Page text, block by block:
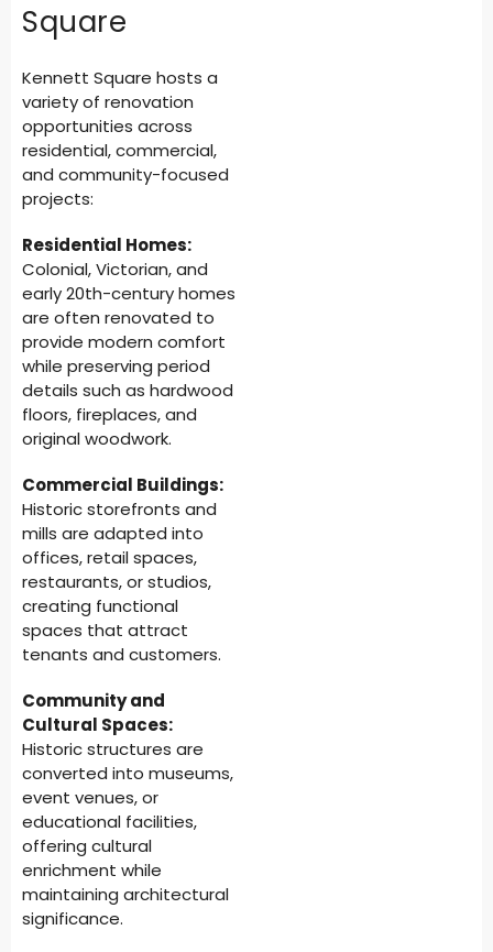
Square
Kennett Square hosts a
variety of renovation
opportunities across
residential, commercial,
and community-focused
projects:
Residential Homes:
Colonial, Victorian, and
early 20th-century homes
are often renovated to
provide modern comfort
while preserving period
details such as hardwood
floors, fireplaces, and
original woodwork.
Commercial Buildings:
Historic storefronts and
mills are adapted into
offices, retail spaces,
restaurants, or studios,
creating functional
spaces that attract
tenants and customers.
Community and
Cultural Spaces:
Historic structures are
converted into museums,
event venues, or
educational facilities,
offering cultural
enrichment while
maintaining architectural
significance.